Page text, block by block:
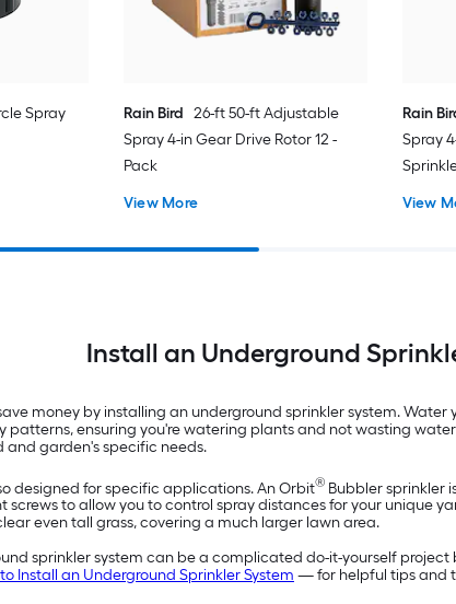
Spray
Rain Bird 26-ft 50-ft Adjustable
Spray 4-in Gear Drive Rotor 12 -
Pack
View More
Rain
Spray
View
Install an Underground
money by installing an underground sprinkler system.
patterns, ensuring you're watering plants and not wasting
and garden's specific needs.
designed for specific applications. An Orbit® Bubbler sprinkler
to allow you to control spray distances for your unique
even tall grass, covering a much larger lawn area.
sprinkler system can be a complicated do-it-yourself
Install an Underground Sprinkler System — for helpful tips and